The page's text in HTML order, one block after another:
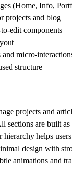
(Home, Info,
projects and blog
edit components
and micro-
structure
projects and
sections are built
hierarchy helps
design with
animations and